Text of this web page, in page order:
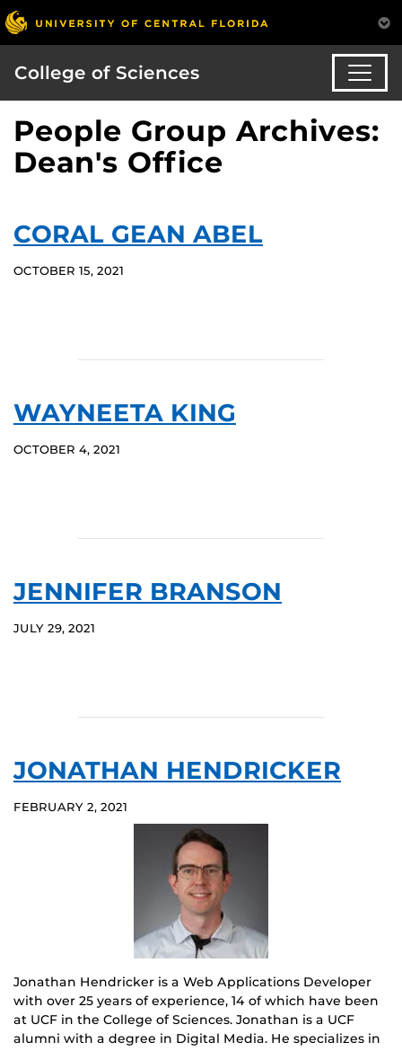
College of Sciences
People Group Archives:
Dean's Office
CORAL GEAN ABEL
OCTOBER 15, 2021
WAYNEETA KING
OCTOBER 4, 2021
JENNIFER BRANSON
JULY 29, 2021
JONATHAN HENDRICKER
FEBRUARY 2, 2021
Jonathan Hendricker is a Web Applications Developer
with over 25 years of experience, 14 of which have been
at UCF in the College of Sciences. Jonathan is a UCF
alumni with a degree in Digital Media. He specializes in